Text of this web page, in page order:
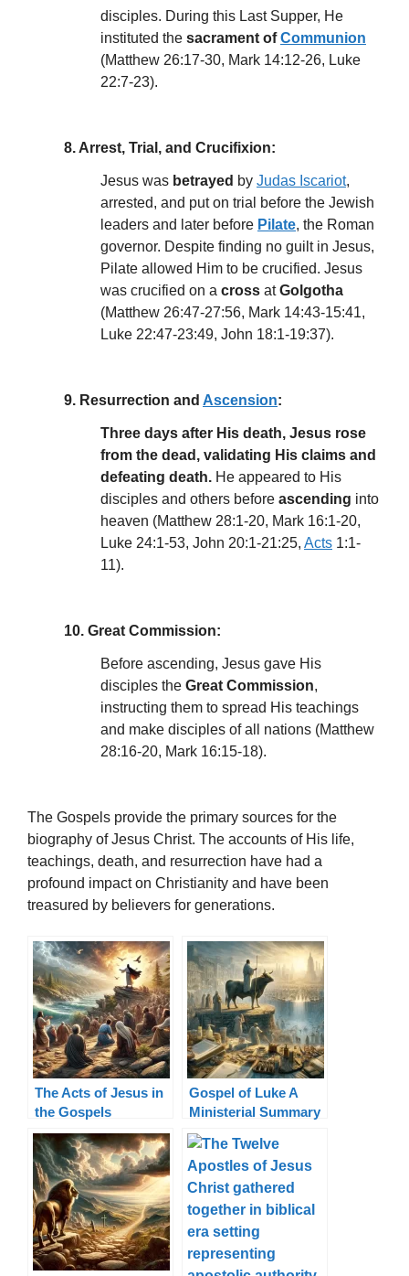
disciples. During this Last Supper, He
instituted the sacrament ofCommunion
(Matthew 26:17-30, Mark 14:12-26, Luke
22:7-23).
8. Arrest, Trial, and Crucifixion:
Jesus was betrayed by Judas Iscariot,
arrested, and put on trial before the Jewish
leaders and later before Pilate, the Roman
governor. Despite finding no guilt in Jesus,
Pilate allowed Him to be crucified. Jesus
was crucified on a cross atGolgotha
(Matthew 26:47-27:56, Mark 14:43-15:41,
Luke 22:47-23:49, John 18:1-19:37).
9. Resurrection and Ascension:
Three days after His death, Jesus rose
from the dead, validating His claims and
defeating death. He appeared to His
disciples and others before ascending into
heaven (Matthew 28:1-20, Mark 16:1-20,
Luke 24:1-53, John 20:1-21:25, Acts 1:1-
11).
10. Great Commission:
Before ascending, Jesus gave His
disciples the Great Commission,
instructing them to spread His teachings
and make disciples of all nations (Matthew
28:16-20, Mark 16:15-18).
The Gospels provide the primary sources for the
biography of Jesus Christ. The accounts of His life,
teachings, death, and resurrection have had a
profound impact on Christianity and have been
treasured by believers for generations.
The Acts of Jesus in
the Gospels
Miracles, Teachings,
Healings
Gospel of Luke A
Ministerial Summary